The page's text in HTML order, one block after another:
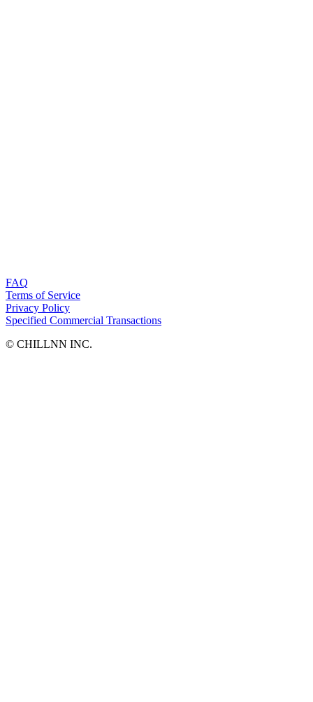
FAQ
Terms of Service
Privacy Policy
Specified Commercial Transactions
©︎ CHILLNN INC.